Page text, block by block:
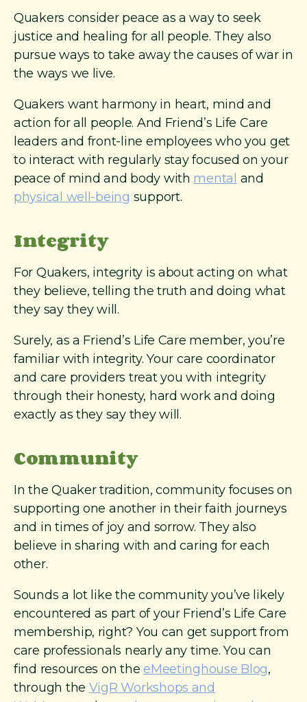
Quakers consider peace as a way to seek
justice and healing for all people. They also
pursue ways to take away the causes of war in
the ways we live.
Quakers want harmony in heart, mind and
action for all people. And Friend’s Life Care
leaders and front-line employees who you get
to interact with regularly stay focused on your
peace of mind and body with mental and
physical well-being support.
Integrity
For Quakers, integrity is about acting on what
they believe, telling the truth and doing what
they say they will.
Surely, as a Friend’s Life Care member, you’re
familiar with integrity. Your care coordinator
and care providers treat you with integrity
through their honesty, hard work and doing
exactly as they say they will.
Community
In the Quaker tradition, community focuses on
supporting one another in their faith journeys
and in times of joy and sorrow. They also
believe in sharing with and caring for each
other.
Sounds a lot like the community you’ve likely
encountered as part of your Friend’s Life Care
membership, right? You can get support from
care professionals nearly any time. You can
find resources on theeMeetinghouse Blog,
through the VigR Workshops and